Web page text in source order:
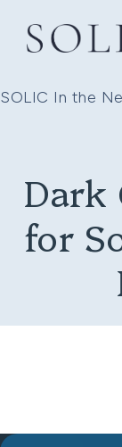
SOLIC In the
Dark
for